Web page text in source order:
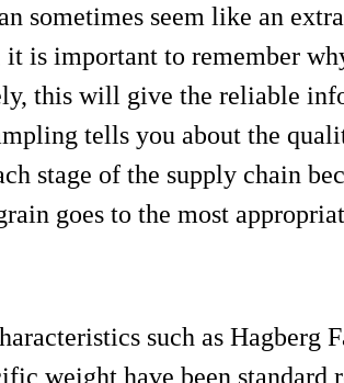
sometimes seem like an
it is important to remember
this will give the reliable
tells you about the
stage of the supply chain
goes to the most
such as Hagberg
weight have been standard